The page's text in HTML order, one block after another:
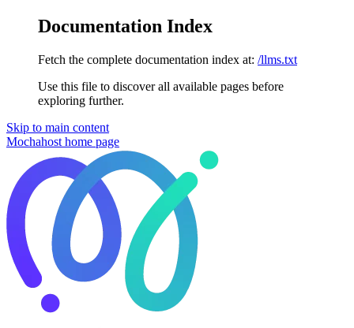
Documentation Index
Fetch the complete documentation index at: /llms.txt
Use this file to discover all available pages before
exploring further.
Skip to main content
Mochahost home page